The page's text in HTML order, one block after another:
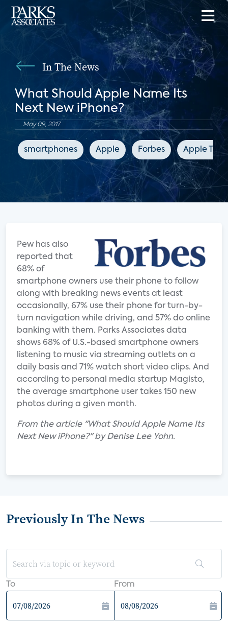
In The News
What Should Apple Name Its
Next New iPhone?
May 09, 2017
smartphones Apple Forbes Apple TV
Pew has also
reported that
68% of
smartphone owners use their phone to follow
along with breaking news events at least
occasionally, 67% use their phone for turn-by-
turn navigation while driving, and 57% do online
banking with them. Parks Associates data
shows 68% of U.S.-based smartphone owners
listening to music via streaming outlets on a
daily basis and 71% watch short video clips. And
according to personal media startup Magisto,
the average smartphone user takes 150 new
photos during a given month.
From the article "What Should Apple Name Its
Next New iPhone?" by Denise Lee Yohn.
Previously In The News
To From